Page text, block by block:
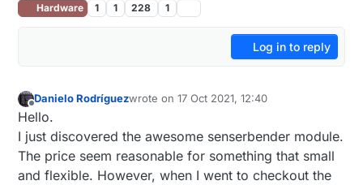
Hardware 1 1 228 1
Log in to reply
Offline
Danielo Rodríguezwrote on17 Oct 2021, 12:40
last edited by
Hello.
I just discovered the awesome senserbender module.
The price seem reasonable for something that small
and flexible. However, when I went to checkout the